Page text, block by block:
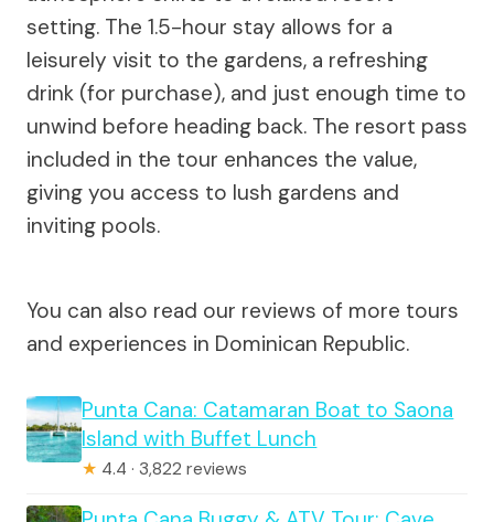
setting. The 1.5-hour stay allows for a
leisurely visit to the gardens, a refreshing
drink (for purchase), and just enough time to
unwind before heading back. The resort pass
included in the tour enhances the value,
giving you access to lush gardens and
inviting pools.
You can also read our reviews of more tours
and experiences in Dominican Republic.
Punta Cana: Catamaran Boat to Saona
Island with Buffet Lunch
★ 4.4 · 3,822 reviews